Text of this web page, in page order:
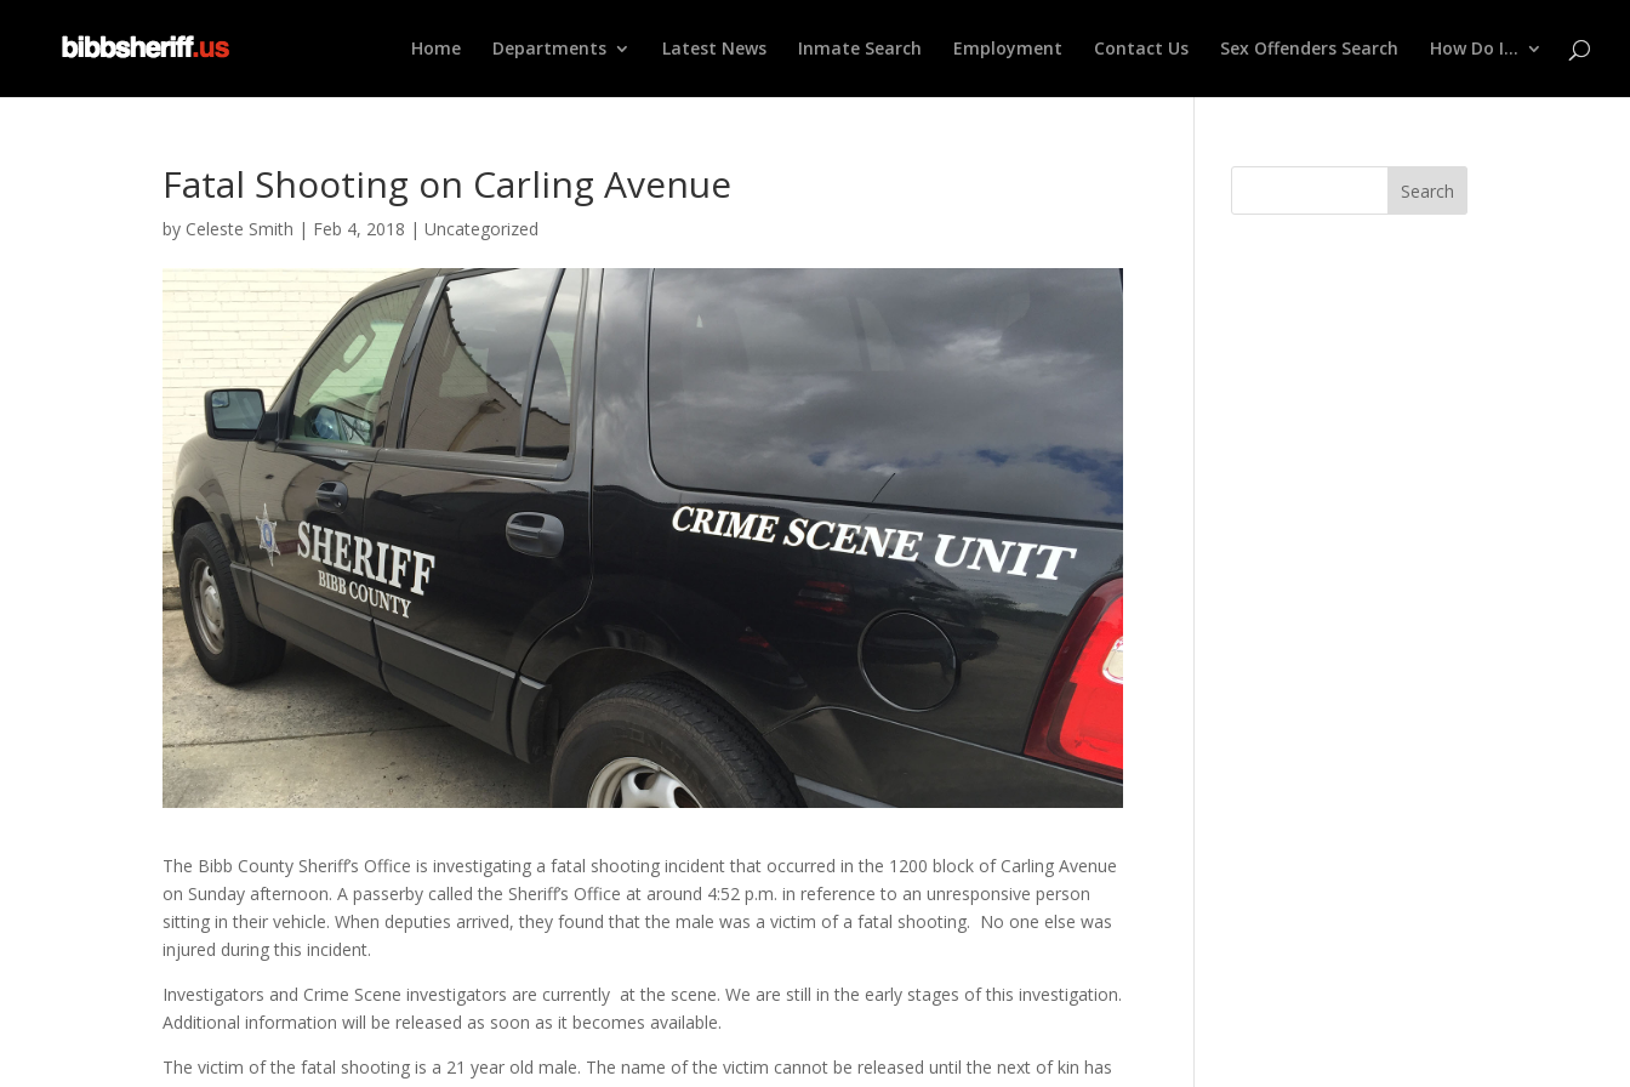
Home Departments Latest News Inmate Search Employment Contact Us Sex Offenders Search How Do I…
Fatal Shooting on Carling Avenue
by Celeste Smith | Feb 4, 2018 |Uncategorized
The Bibb County Sheriff’s Office is investigating a fatal shooting incident that occurred in the 1200 block of Carling Avenue
on Sunday afternoon. A passerby called the Sheriff’s Office at around 4:52 p.m. in reference to an unresponsive person
sitting in their vehicle. When deputies arrived, they found that the male was a victim of a fatal shooting. No one else was
injured during this incident.
Investigators and Crime Scene investigators are currently at the scene. We are still in the early stages of this investigation.
Additional information will be released as soon as it becomes available.
The victim of the fatal shooting is a 21 year old male. The name of the victim cannot be released until the next of kin has